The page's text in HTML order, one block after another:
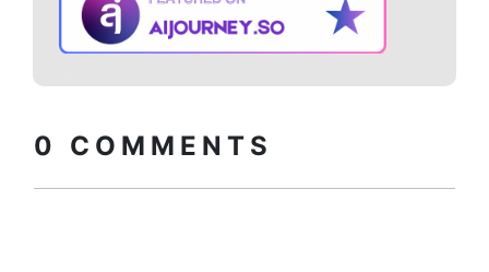
0 COMMENTS